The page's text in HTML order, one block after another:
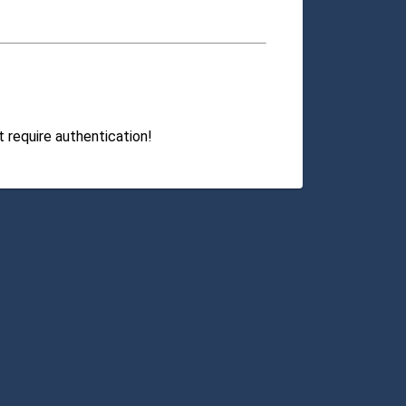
require authentication!